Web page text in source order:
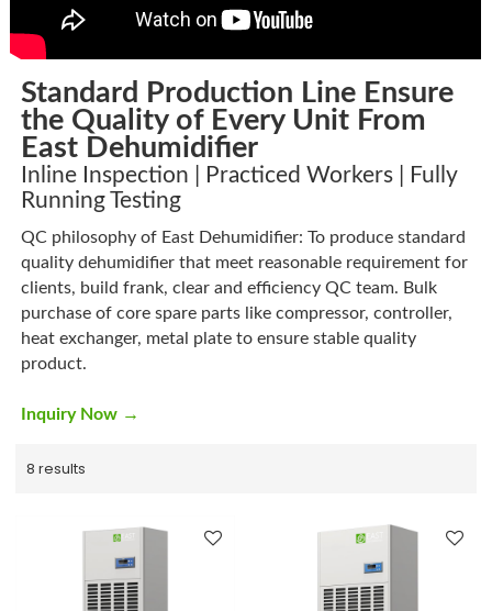
Standard Production Line Ensure
the Quality of Every Unit From
East Dehumidifier
Inline Inspection | Practiced Workers | Fully
Running Testing
QC philosophy of East Dehumidifier: To produce standard
quality dehumidifier that meet reasonable requirement for
clients, build frank, clear and efficiency QC team. Bulk
purchase of core spare parts like compressor, controller,
heat exchanger, metal plate to ensure stable quality
product.
Inquiry Now →
8 results